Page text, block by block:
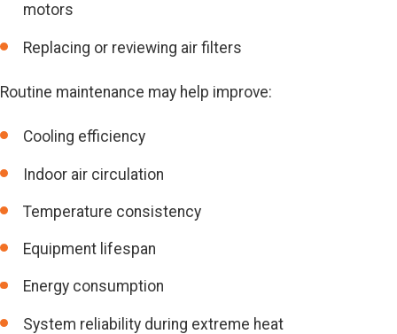
motors
Replacing or reviewing air filters
Routine maintenance may help improve:
Cooling efficiency
Indoor air circulation
Temperature consistency
Equipment lifespan
Energy consumption
System reliability during extreme heat